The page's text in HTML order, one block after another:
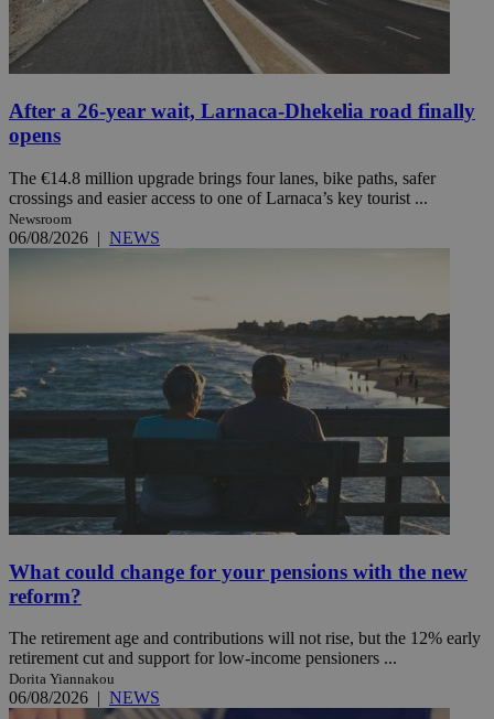
After a 26-year wait, Larnaca-Dhekelia road finally
opens
The €14.8 million upgrade brings four lanes, bike paths, safer
crossings and easier access to one of Larnaca’s key tourist ...
Newsroom
06/08/2026 | NEWS
What could change for your pensions with the new
reform?
The retirement age and contributions will not rise, but the 12% early
retirement cut and support for low-income pensioners ...
Dorita Yiannakou
06/08/2026 | NEWS